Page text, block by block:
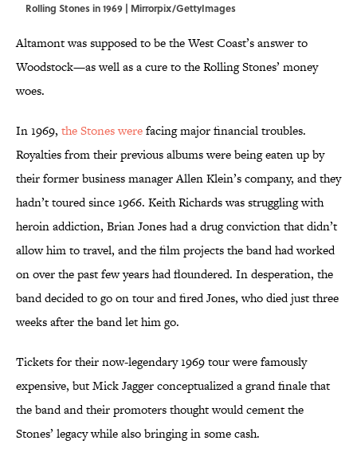
Rolling Stones in 1969 | Mirrorpix/GettyImages
Altamont was supposed to be the West Coast’s answer to
Woodstock—as well as a cure to the Rolling Stones’ money
woes.
In 1969, the Stones werefacing major financial troubles.
Royalties from their previous albums were being eaten up by
their former business manager Allen Klein’s company, and they
hadn’t toured since 1966. Keith Richards was struggling with
heroin addiction, Brian Jones had a drug conviction that didn’t
allow him to travel, and the film projects the band had worked
on over the past few years had floundered. In desperation, the
band decided to go on tour and fired Jones, who died just three
weeks after the band let him go.
Tickets for their now-legendary 1969 tour were famously
expensive, but Mick Jagger conceptualized a grand finale that
the band and their promoters thought would cement the
Stones’ legacy while also bringing in some cash.